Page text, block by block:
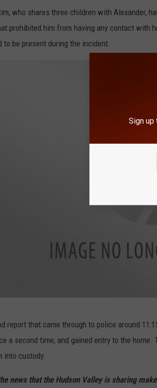
who shares three children with Alexander,
prohibited him from having any contact with
to be present during the incident.
report that came through to police around
a second time, and gained entry to the
into custody.
news that the Hudson Valley is sharing
Sign up